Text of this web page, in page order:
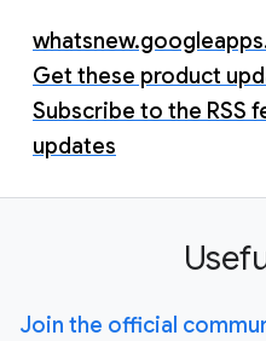
Get these product
Subscribe to the RSS
updates
Join the official